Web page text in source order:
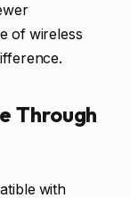
of wireless
Through
with